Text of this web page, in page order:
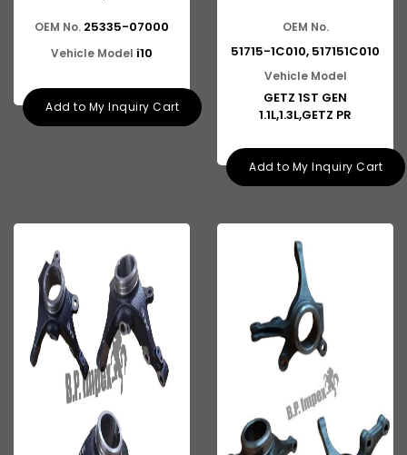
OEM No. 25335-07000
Vehicle Model i10
Add to My Inquiry Cart
OEM No.
51715-1C010, 517151C010
Vehicle Model
GETZ 1ST GEN
1.1L,1.3L,GETZ PR
Add to My Inquiry Cart